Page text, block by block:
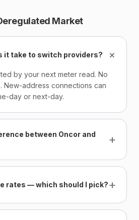
Market
it take to switch providers? +
by your next meter read. No
New-address connections can
day or next-day.
between Oncor and
+
rates — which should I pick?+